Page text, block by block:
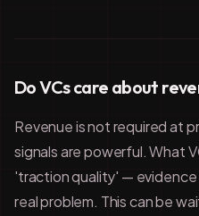
Do VCs care about
Revenue is not required at
signals are powerful. What
'traction quality' —
real problem. This can be